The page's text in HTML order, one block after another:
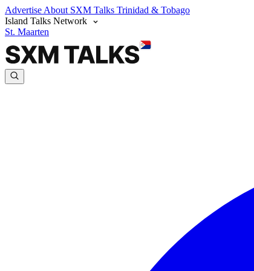
Advertise About SXM Talks Trinidad & Tobago
Island Talks Network
St. Maarten